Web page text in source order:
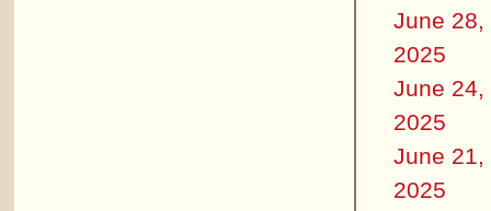
June 28,
2025
June 24,
2025
June 21,
2025